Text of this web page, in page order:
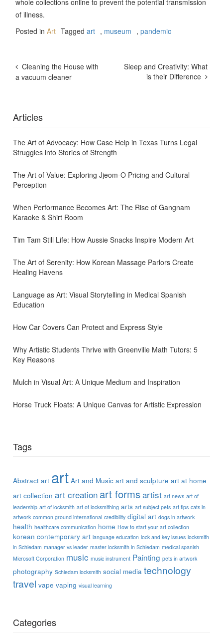
whole collections online to prevent the potential transmission
of illness.
Posted inArt Taggedart , museum ,pandemic
Post
Navigation
Cleaning the House with
a vacuum cleaner
Sleep and Creativity: What
is their Difference
Articles
The Art of Advocacy: How Case Help in Texas Turns Legal
Struggles into Stories of Strength
The Art of Value: Exploring Jjeom-O Pricing and Cultural
Perception
When Performance Becomes Art: The Rise of Gangnam
Karaoke & Shirt Room
Tim Tam Still Life: How Aussie Snacks Inspire Modern Art
The Art of Serenity: How Korean Massage Parlors Create
Healing Havens
Language as Art: Visual Storytelling in Medical Spanish
Education
How Car Covers Can Protect and Express Style
Why Artistic Students Thrive with Greenville Math Tutors: 5
Key Reasons
Mulch in Visual Art: A Unique Medium and Inspiration
Horse Truck Floats: A Unique Canvas for Artistic Expression
Tags
Abstract art art Art and Music art and sculpture art at home
art collection art creation art formsartist art news art of
leadership art of locksmith art of locksmithing arts art subject pets art tips cats in
artwork common ground international credibility digital art dogs in artwork
health healthcare communication home How to start your art collection
korean contemporary art language education lock and key issues locksmith
in Schiedam manager vs leader master locksmith in Schiedam medical spanish
Microsoft Corporation music music instrument Painting pets in artwork
photography Schiedam locksmith social media technology
travel vape vaping visual learning
Categories